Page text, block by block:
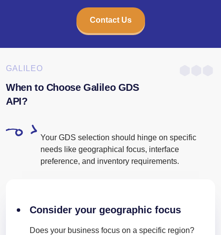
Contact Us
GALILEO
When to Choose Galileo GDS
API?
Your GDS selection should hinge on specific
needs like geographical focus, interface
preference, and inventory requirements.
Consider your geographic focus
Does your business focus on a specific region?